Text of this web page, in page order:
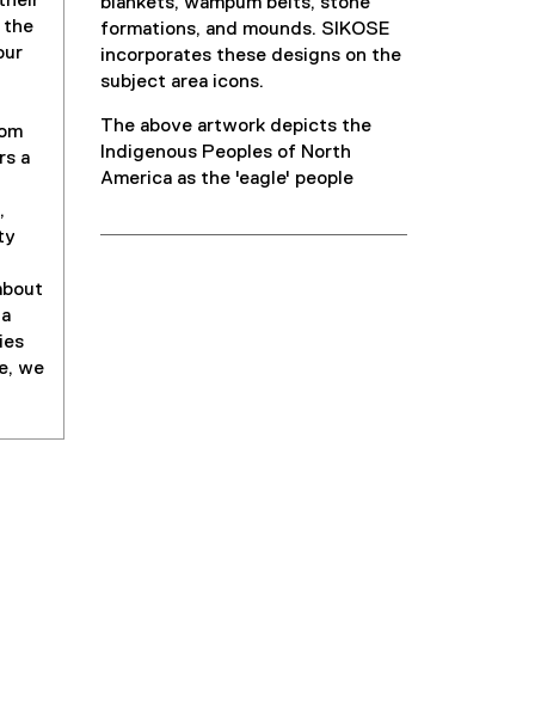
the
a
we
formations, and mounds. SIKOSE
incorporates these designs on the
subject area icons.
The above artwork depicts the
Indigenous Peoples of North
America as the 'eagle' people